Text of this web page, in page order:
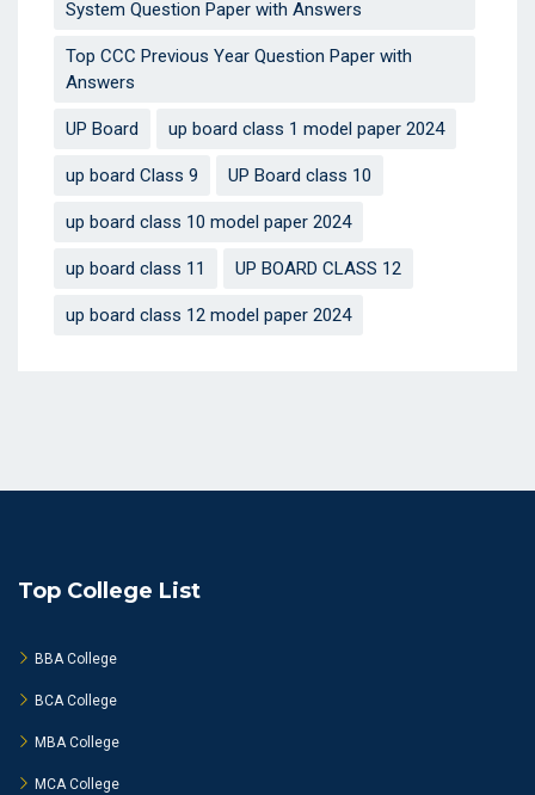
System Question Paper with Answers
Top CCC Previous Year Question Paper with
Answers
UP Board up board class 1 model paper 2024
up board Class 9 UP Board class 10
up board class 10 model paper 2024
up board class 11 UP BOARD CLASS 12
up board class 12 model paper 2024
Top College List
BBA College
BCA College
MBA College
MCA College